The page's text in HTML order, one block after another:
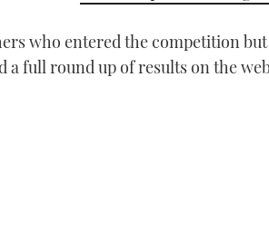
who entered the competition
a full round up of results on the